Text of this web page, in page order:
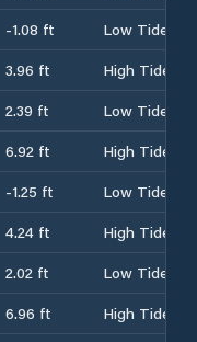
-1.08 ft
Low Tide
3.96 ft
High Tide
2.39 ft
Low Tide
6.92 ft
High Tide
-1.25 ft
Low Tide
4.24 ft
High Tide
2.02 ft
Low Tide
6.96 ft
High Tide